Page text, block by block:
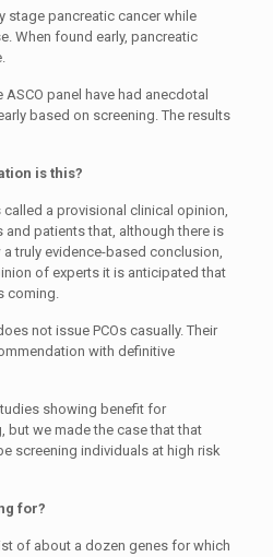
stage pancreatic cancer while
When found early, pancreatic
panel have had anecdotal
based on screening. The results
is this?
a provisional clinical opinion,
and patients that, although there is
truly evidence-based conclusion,
of experts it is anticipated that
coming.
not issue PCOs casually. Their
with definitive
showing benefit for
but we made the case that that
screening individuals at high risk
for?
of about a dozen genes for which